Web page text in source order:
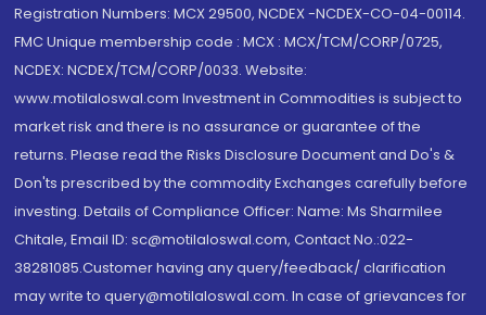
Registration Numbers: MCX 29500, NCDEX -NCDEX-CO-04-00114.
FMC Unique membership code : MCX : MCX/TCM/CORP/0725,
NCDEX: NCDEX/TCM/CORP/0033. Website:
www.motilaloswal.com Investment in Commodities is subject to
market risk and there is no assurance or guarantee of the
returns. Please read the Risks Disclosure Document and Do's &
Don'ts prescribed by the commodity Exchanges carefully before
investing. Details of Compliance Officer: Name: Ms Sharmilee
Chitale, Email ID: sc@motilaloswal.com, Contact No.:022-
38281085.Customer having any query/feedback/ clarification
may write to query@motilaloswal.com. In case of grievances for